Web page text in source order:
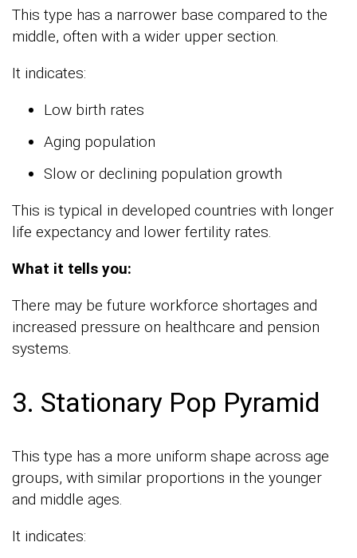
This type has a narrower base compared to the
middle, often with a wider upper section.
It indicates:
Low birth rates
Aging population
Slow or declining population growth
This is typical in developed countries with longer
life expectancy and lower fertility rates.
What it tells you:
There may be future workforce shortages and
increased pressure on healthcare and pension
systems.
3. Stationary Pop Pyramid
This type has a more uniform shape across age
groups, with similar proportions in the younger
and middle ages.
It indicates: